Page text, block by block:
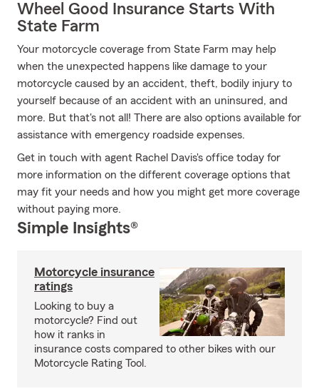
Wheel Good Insurance Starts With
State Farm
Your motorcycle coverage from State Farm may help
when the unexpected happens like damage to your
motorcycle caused by an accident, theft, bodily injury to
yourself because of an accident with an uninsured, and
more. But that's not all! There are also options available for
assistance with emergency roadside expenses.
Get in touch with agent Rachel Davis's office today for
more information on the different coverage options that
may fit your needs and how you might get more coverage
without paying more.
Simple Insights®
Motorcycle insurance
ratings
Looking to buy a
motorcycle? Find out
how it ranks in
insurance costs compared to other bikes with our
Motorcycle Rating Tool.